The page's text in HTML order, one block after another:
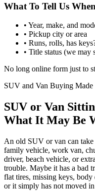
What To Tell Us
• Year, make, and
• Pickup city or area
• Runs, rolls, has
• Title status (we
No long online form just to
SUV and Van Buying Made
SUV or Van
What It May Be
An old SUV or van can take
family vehicle, work van,
driver, beach vehicle, or
trouble. Maybe it has a bad
flat tires, missing keys, body
or it simply has not moved